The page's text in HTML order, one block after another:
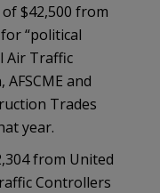
$42,500 from
“political
Air Traffic
and
Trades
year.
from United
Controllers